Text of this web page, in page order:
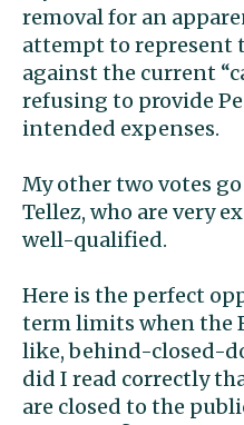
removal for an
attempt to represent
against the current
refusing to provide
intended expenses.
My other two votes
Tellez, who are very
well-qualified.
Here is the perfect
term limits when the
like, behind-closed-
did I read correctly
are closed to the